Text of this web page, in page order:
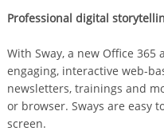
Professional digital
With Sway, a new Office 365
engaging, interactive web-
newsletters, trainings and
or browser. Sways are easy
screen.